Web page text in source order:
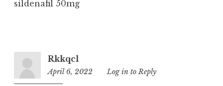
sildenafil 50mg
Rkkqcl
April 6, 2022
5:59
Log in to Reply